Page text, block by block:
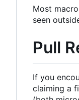
Most
seen
Pull
If you
claiming a